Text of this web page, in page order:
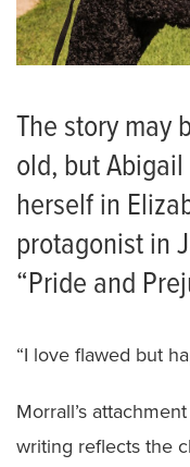
The story may
old, but
herself in
protagonist in
“Pride and
“I love flawed but
Morrall’s
writing reflects the